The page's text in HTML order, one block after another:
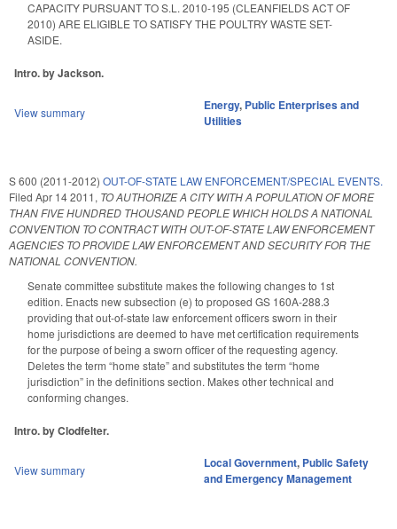
CAPACITY PURSUANT TO S.L. 2010-195 (CLEANFIELDS ACT OF
2010) ARE ELIGIBLE TO SATISFY THE POULTRY WASTE SET-
ASIDE.
Intro. by Jackson.
View summary Energy, Public Enterprises and
Utilities
S 600 (2011-2012) OUT-OF-STATE LAW ENFORCEMENT/SPECIAL EVENTS.
Filed Apr 14 2011, TO AUTHORIZE A CITY WITH A POPULATION OF MORE
THAN FIVE HUNDRED THOUSAND PEOPLE WHICH HOLDS A NATIONAL
CONVENTION TO CONTRACT WITH OUT-OF-STATE LAW ENFORCEMENT
AGENCIES TO PROVIDE LAW ENFORCEMENT AND SECURITY FOR THE
NATIONAL CONVENTION.
Senate committee substitute makes the following changes to 1st
edition. Enacts new subsection (e) to proposed GS 160A-288.3
providing that out-of-state law enforcement officers sworn in their
home jurisdictions are deemed to have met certification requirements
for the purpose of being a sworn officer of the requesting agency.
Deletes the term “home state” and substitutes the term “home
jurisdiction” in the definitions section. Makes other technical and
conforming changes.
Intro. by Clodfelter.
View summary Local Government, Public Safety
and Emergency Management